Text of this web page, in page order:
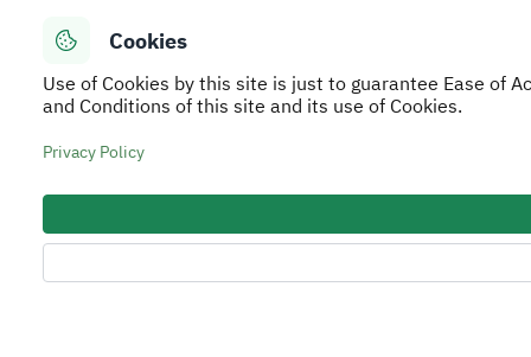
Cookies
Use of Cookies by this site is just to guarantee Ease of
and Conditions of this site and its use of Cookies.
Privacy Policy
Events
Regulations and By-Laws
Secure Usage Policy Privacy Policy Service